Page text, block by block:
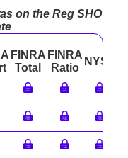
on the Reg SHO
FINRA
Total
FINRA
Ratio
NYSE